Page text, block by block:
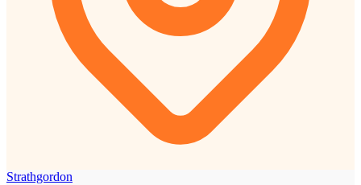
Strathgordon